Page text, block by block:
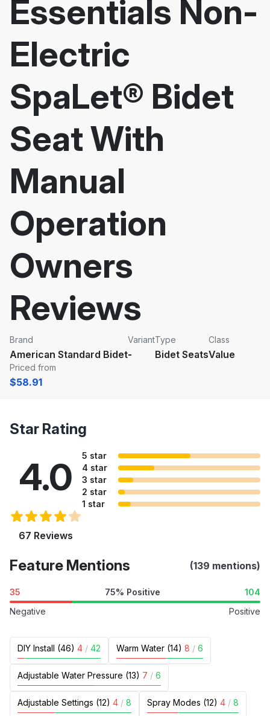
Essentials Non-
Electric
SpaLet® Bidet
Seat With
Manual
Operation
Owners
Reviews
Brand
American Standard Bidet
Variant
-
Type
Bidet Seats
Class
Value
Priced from
$58.91
Star Rating
4.0
67 Reviews
5 star
4 star
3 star
2 star
1 star
Feature Mentions (139 mentions)
35 75% Positive
104
Negative
Positive
DIY Install (46) 4 / 42 Warm Water (14) 8 / 6
Adjustable Water Pressure (13) 7 / 6
Adjustable Settings (12) 4 / 8 Spray Modes (12) 4 / 8